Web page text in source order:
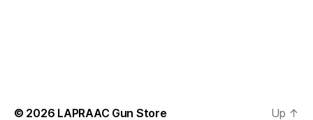
© 2026 LAPRAAC Gun Store Up ↑